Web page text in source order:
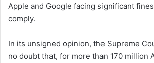
Apple and Google facing significant
comply.
In its unsigned opinion, the Supreme
no doubt that, for more than 170 million